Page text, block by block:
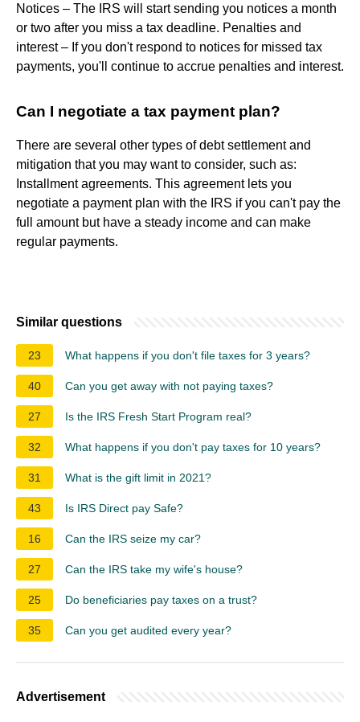
Notices – The IRS will start sending you notices a month
or two after you miss a tax deadline. Penalties and
interest – If you don't respond to notices for missed tax
payments, you'll continue to accrue penalties and interest.
Can I negotiate a tax payment plan?
There are several other types of debt settlement and
mitigation that you may want to consider, such as:
Installment agreements. This agreement lets you
negotiate a payment plan with the IRS if you can't pay the
full amount but have a steady income and can make
regular payments.
Similar questions
23 What happens if you don't file taxes for 3 years?
40 Can you get away with not paying taxes?
27 Is the IRS Fresh Start Program real?
32 What happens if you don't pay taxes for 10 years?
31 What is the gift limit in 2021?
43 Is IRS Direct pay Safe?
16 Can the IRS seize my car?
27 Can the IRS take my wife's house?
25 Do beneficiaries pay taxes on a trust?
35 Can you get audited every year?
Advertisement